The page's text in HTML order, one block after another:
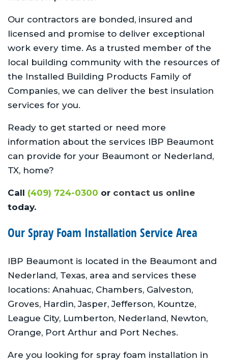
Our contractors are bonded, insured and
licensed and promise to deliver exceptional
work every time. As a trusted member of the
local building community with the resources of
the Installed Building Products Family of
Companies, we can deliver the best insulation
services for you.
Ready to get started or need more
information about the services IBP Beaumont
can provide for your Beaumont or Nederland,
TX, home?
Call (409) 724-0300 or contact us online
today.
Our Spray Foam Installation Service Area
IBP Beaumont is located in the Beaumont and
Nederland, Texas, area and services these
locations: Anahuac, Chambers, Galveston,
Groves, Hardin, Jasper, Jefferson, Kountze,
League City, Lumberton, Nederland, Newton,
Orange, Port Arthur and Port Neches.
Are you looking for spray foam installation in